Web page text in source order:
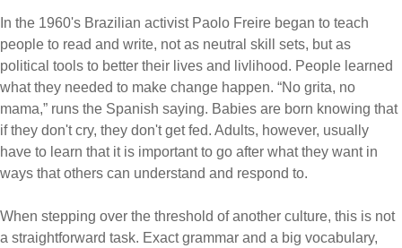
In the 1960's Brazilian activist Paolo Freire began to teach
people to read and write, not as neutral skill sets, but as
political tools to better their lives and livlihood. People learned
what they needed to make change happen. “No grita, no
mama,” runs the Spanish saying. Babies are born knowing that
if they don't cry, they don't get fed. Adults, however, usually
have to learn that it is important to go after what they want in
ways that others can understand and respond to.
When stepping over the threshold of another culture, this is not
a straightforward task. Exact grammar and a big vocabulary,